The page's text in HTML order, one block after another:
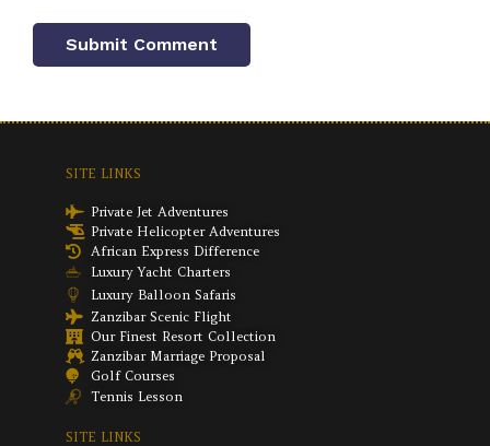
SITE LINKS
Private Jet Adventures
Private Helicopter Adventures
African Express Difference
Luxury Yacht Charters
Luxury Balloon Safaris
Zanzibar Scenic Flight
Our Finest Resort Collection
Zanzibar Marriage Proposal
Golf Courses
Tennis Lesson
SITE LINKS